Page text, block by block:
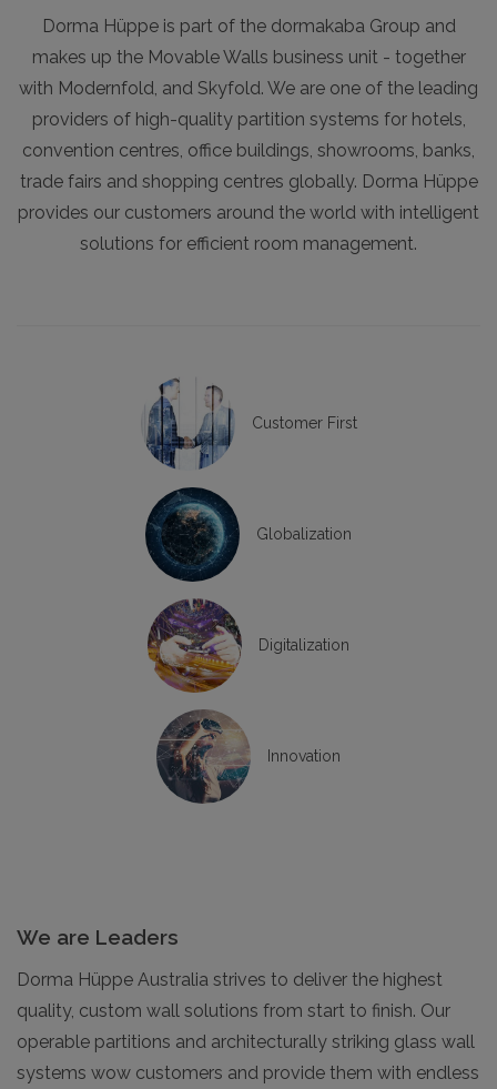
Dorma Hüppe is part of the dormakaba Group and
makes up the Movable Walls business unit - together
with Modernfold, and Skyfold. We are one of the leading
providers of high-quality partition systems for hotels,
convention centres, office buildings, showrooms, banks,
trade fairs and shopping centres globally. Dorma Hüppe
provides our customers around the world with intelligent
solutions for efficient room management.
Customer First
Globalization
Digitalization
Innovation
We are Leaders
Dorma Hüppe Australia strives to deliver the highest
quality, custom wall solutions from start to finish. Our
operable partitions and architecturally striking glass wall
systems wow customers and provide them with endless